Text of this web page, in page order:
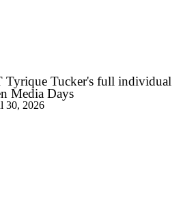
Tyrique Tucker's full individual
Media Days
30, 2026